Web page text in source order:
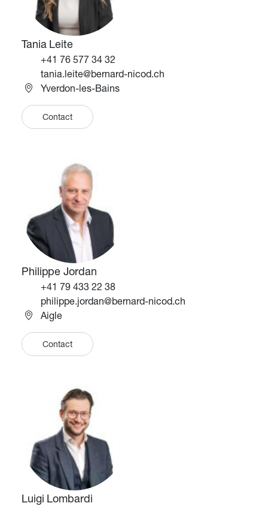
Tania Leite
Téléphone
+41 76 577 34 32
Email
tania.leite@bernard-nicod.ch
Yverdon-les-Bains
Contact
Philippe Jordan
Téléphone
+41 79 433 22 38
Email
philippe.jordan@bernard-nicod.ch
Aigle
Contact
Luigi Lombardi